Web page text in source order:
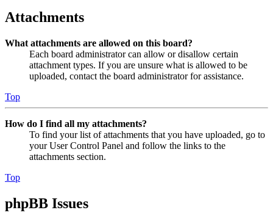
Attachments
What attachments are allowed on this board?
Each board administrator can allow or disallow certain
attachment types. If you are unsure what is allowed to be
uploaded, contact the board administrator for assistance.
Top
How do I find all my attachments?
To find your list of attachments that you have uploaded, go to
your User Control Panel and follow the links to the
attachments section.
Top
phpBB Issues